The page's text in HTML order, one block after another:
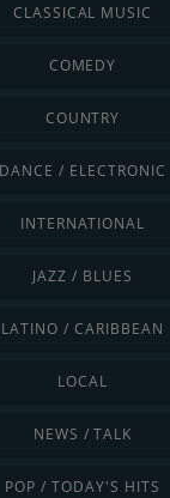
CLASSICAL MUSIC
COMEDY
COUNTRY
DANCE / ELECTRONIC
INTERNATIONAL
JAZZ / BLUES
LATINO / CARIBBEAN
LOCAL
NEWS / TALK
POP / TODAY'S HITS